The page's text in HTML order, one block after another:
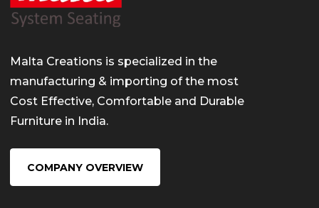
Malta Creations is specialized in the
manufacturing & importing of the most
Cost Effective, Comfortable and Durable
Furniture in India.
COMPANY OVERVIEW